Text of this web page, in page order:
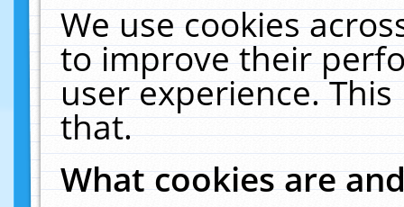
We use cookies
to improve their
user experience.
that.
What cookies are